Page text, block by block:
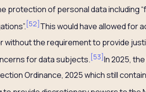
protection of personal data including
[52] This would have allowed for
without the requirement to provide
for data subjects. [53]In 2025,
Ordinance, 2025 which still